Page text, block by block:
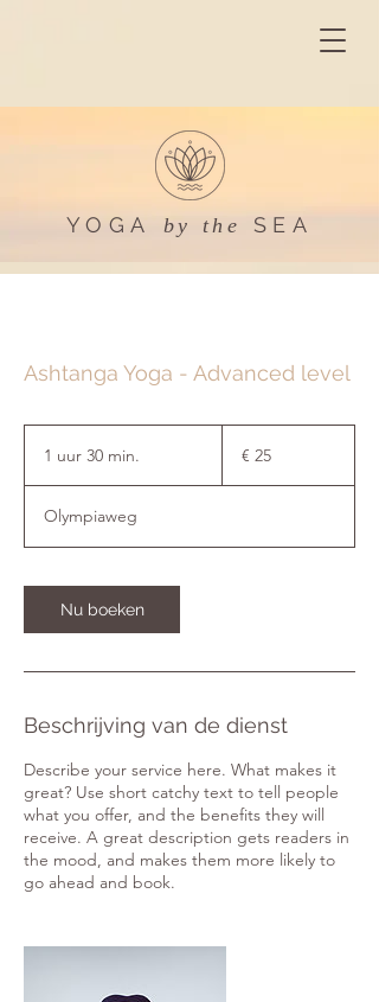
YOGA by the SEA
Ashtanga Yoga - Advanced level
1 uur 30 min.
0
i
n
.
€ 25
Olympiaweg
Nu boeken
Beschrijving van de dienst
Describe your service here. What makes it
great? Use short catchy text to tell people
what you offer, and the benefits they will
receive. A great description gets readers in
the mood, and makes them more likely to
go ahead and book.